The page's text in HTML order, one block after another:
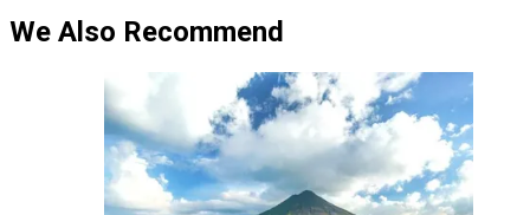
We Also Recommend